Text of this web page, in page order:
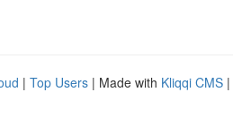
| Top Users | Made with Kliqqi CMS |